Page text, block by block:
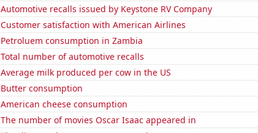
Automotive recalls issued by Keystone RV Company
Customer satisfaction with American Airlines
Petroluem consumption in Zambia
Total number of automotive recalls
Average milk produced per cow in the US
Butter consumption
American cheese consumption
The number of movies Oscar Isaac appeared in